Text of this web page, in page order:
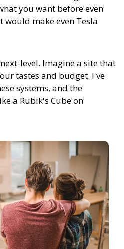
you want before even
would make even Tesla
level. Imagine a site that
tastes and budget. I've
systems, and the
a Rubik's Cube on